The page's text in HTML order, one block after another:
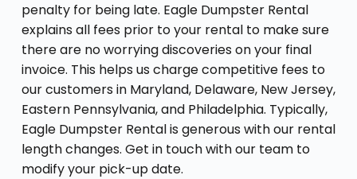
penalty for being late. Eagle Dumpster Rental
explains all fees prior to your rental to make sure
there are no worrying discoveries on your final
invoice. This helps us charge competitive fees to
our customers in Maryland, Delaware, New Jersey,
Eastern Pennsylvania, and Philadelphia. Typically,
Eagle Dumpster Rental is generous with our rental
length changes. Get in touch with our team to
modify your pick-up date.